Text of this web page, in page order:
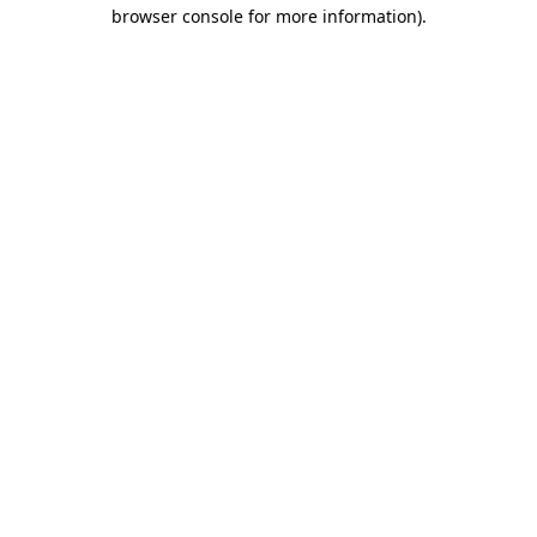
browser console for more information).